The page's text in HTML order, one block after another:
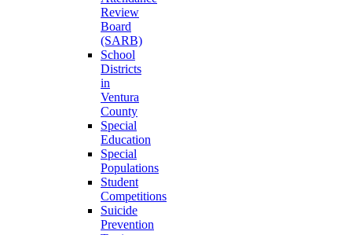
Review
Board
(SARB)
School
Districts
in
Ventura
County
Special
Education
Special
Populations
Student
Competitions
Suicide
Prevention